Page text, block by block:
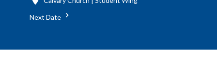
Next Date